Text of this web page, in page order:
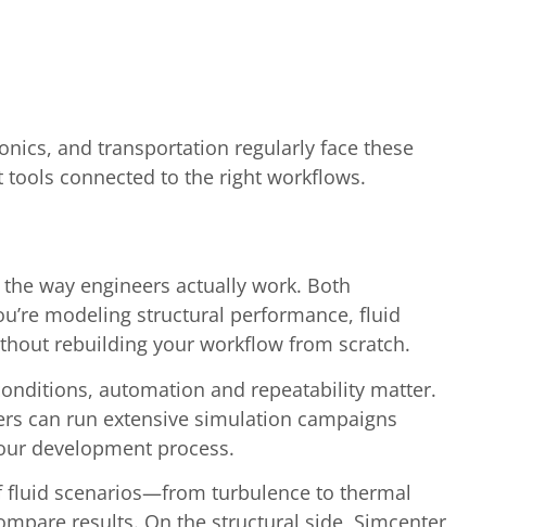
and transportation regularly face these
connected to the right workflows.
way engineers actually work. Both
modeling structural performance, fluid
rebuilding your workflow from scratch.
automation and repeatability matter.
can run extensive simulation campaigns
development process.
fluid scenarios—from turbulence to thermal
results. On the structural side, Simcenter